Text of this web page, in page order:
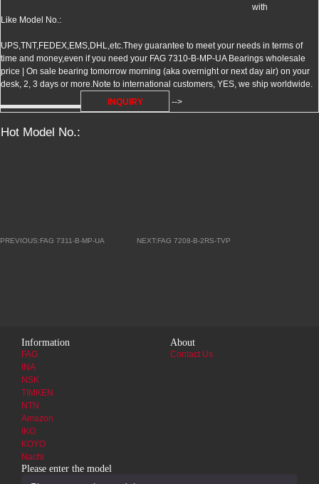
Like Model No.:
with
UPS,TNT,FEDEX,EMS,DHL,etc.They guarantee to meet your needs in terms of
time and money,even if you need your FAG 7310-B-MP-UA Bearings wholesale
price | On sale bearing tomorrow morning (aka overnight or next day air) on your
desk, 2, 3 days or more.Note to international customers, YES, we ship worldwide.
INQUIRY
-->
Hot Model No.:
PREVIOUS:FAG 7311-B-MP-UA NEXT:FAG 7208-B-2RS-TVP
Information
FAG
INA
NSK
TIMKEN
NTN
Amazon
IKO
KOYO
Nachi
About
Contact Us
Please enter the model